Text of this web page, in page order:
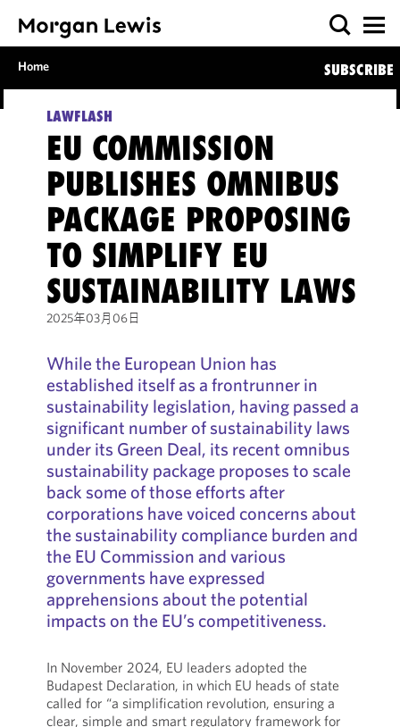
Home SUBSCRIBE
LAWFLASH
EU COMMISSION
PUBLISHES OMNIBUS
PACKAGE PROPOSING
TO SIMPLIFY EU
SUSTAINABILITY LAWS
2025年03月06日
While the European Union has
established itself as a frontrunner in
sustainability legislation, having passed a
significant number of sustainability laws
under its Green Deal, its recent omnibus
sustainability package proposes to scale
back some of those efforts after
corporations have voiced concerns about
the sustainability compliance burden and
the EU Commission and various
governments have expressed
apprehensions about the potential
impacts on the EU’s competitiveness.
In November 2024, EU leaders adopted the
Budapest Declaration, in which EU heads of state
called for “a simplification revolution, ensuring a
clear, simple and smart regulatory framework for